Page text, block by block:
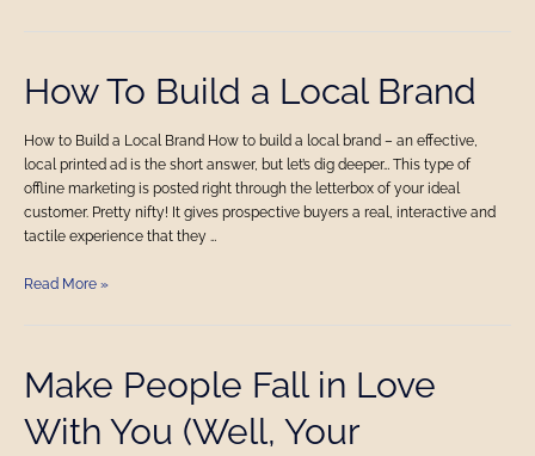
How To Build a Local Brand
How to Build a Local Brand How to build a local brand – an effective,
local printed ad is the short answer, but let’s dig deeper… This type of
offline marketing is posted right through the letterbox of your ideal
customer. Pretty nifty! It gives prospective buyers a real, interactive and
tactile experience that they …
How
To
a
Local
Brand
Read More »
Make People Fall in Love
With You (Well, Your
Make
People
Fall
in